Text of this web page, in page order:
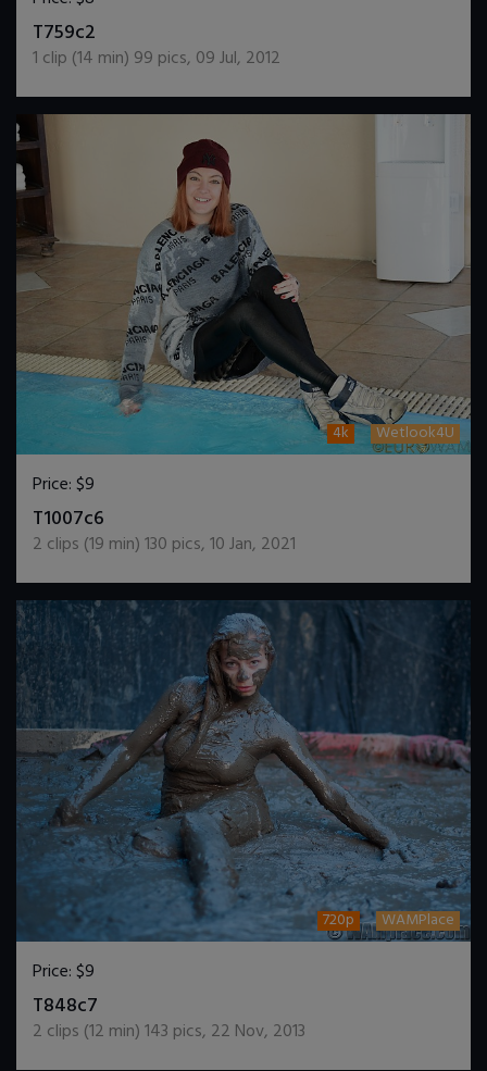
T759c2
1 clip (14 min) 99 pics, 09 Jul, 2012
4k Wetlook4U
Price:$9
T1007c6
2 clips (19 min)130 pics,10 Jan, 2021
720p WAMPlace
Price:$9
T848c7
2 clips (12 min)143 pics, 22 Nov, 2013